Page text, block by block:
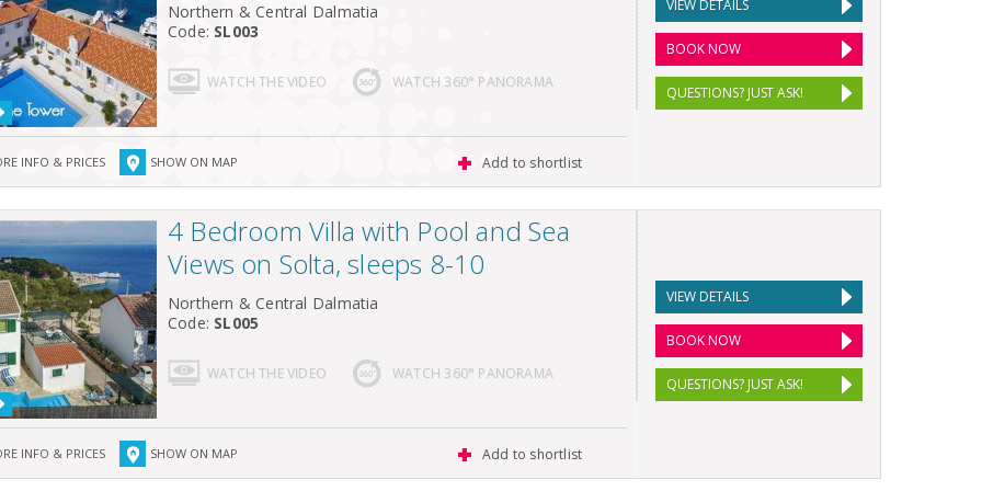
Northern & Central Dalmatia
Code: SL003
WATCH THE VIDEO WATCH 360° PANORAMA
INFO & PRICES SHOW ON MAP Add to shortlist
VIEW DETAILS
BOOK NOW
QUESTIONS? JUST ASK!
4 Bedroom Villa with Pool and Sea
Views on Solta, sleeps 8-10
Northern & Central Dalmatia
Code: SL005
WATCH THE VIDEO WATCH 360° PANORAMA
INFO & PRICES SHOW ON MAP Add to shortlist
VIEW DETAILS
BOOK NOW
QUESTIONS? JUST ASK!